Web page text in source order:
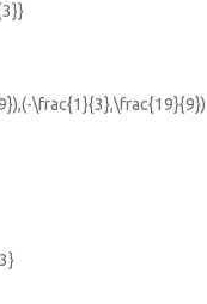
\frac{1}{3},\frac{19}{9})